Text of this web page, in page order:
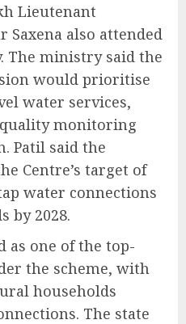
Lieutenant
Saxena also attended
The ministry said the
would prioritise
water services,
monitoring
Patil said the
Centre’s target of
water connections
by 2028.
as one of the top-
the scheme, with
households
The state